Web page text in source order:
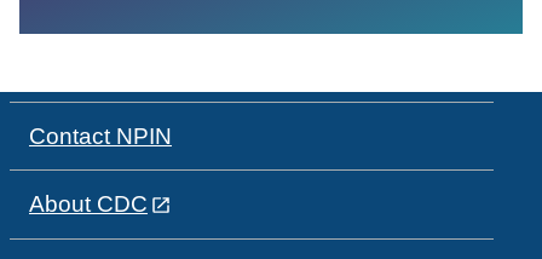
Contact NPIN
About CDC